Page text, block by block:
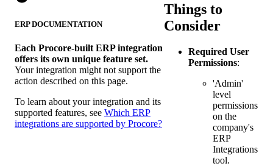
ERP DOCUMENTATION
Each Procore-built ERP integration
offers its own unique feature set.
Your integration might not support the
action described on this page.
To learn about your integration and its
supported features, see Which ERP
integrations are supported by Procore?
Things to
Consider
Required User
Permissions:
'Admin'
level
permissions
on the
company's
ERP
Integrations
tool.